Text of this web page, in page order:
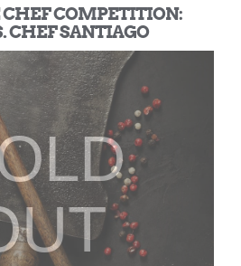
CHEF COMPETITION:
CHEF SANTIAGO